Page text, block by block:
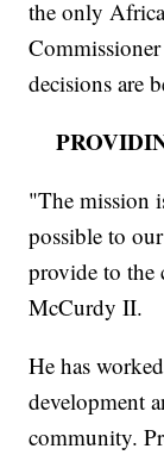
the only
decisions are
"The mission
possible to
provide to the
McCurdy II.
He has
development
community.